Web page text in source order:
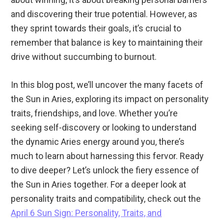
and discovering their true potential. However, as
they sprint towards their goals, it’s crucial to
remember that balance is key to maintaining their
drive without succumbing to burnout.
In this blog post, we’ll uncover the many facets of
the Sun in Aries, exploring its impact on personality
traits, friendships, and love. Whether you’re
seeking self-discovery or looking to understand
the dynamic Aries energy around you, there’s
much to learn about harnessing this fervor. Ready
to dive deeper? Let’s unlock the fiery essence of
the Sun in Aries together. For a deeper look at
personality traits and compatibility, check out the
April 6 Sun Sign: Personality, Traits, and